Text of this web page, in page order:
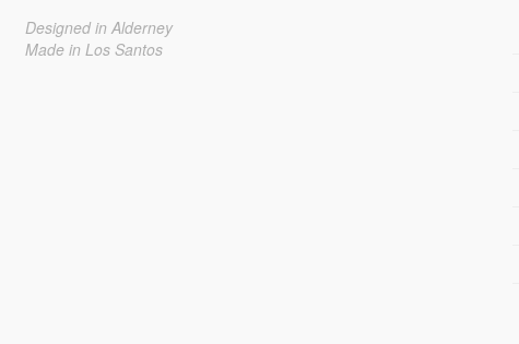
Designed in Alderney
Made in Los Santos